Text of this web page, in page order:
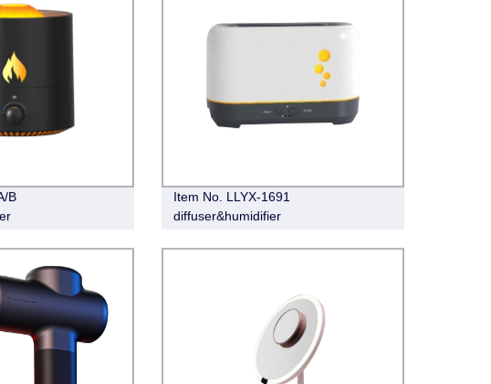
B
Item No. LLYX-1691
diffuser&humidifier